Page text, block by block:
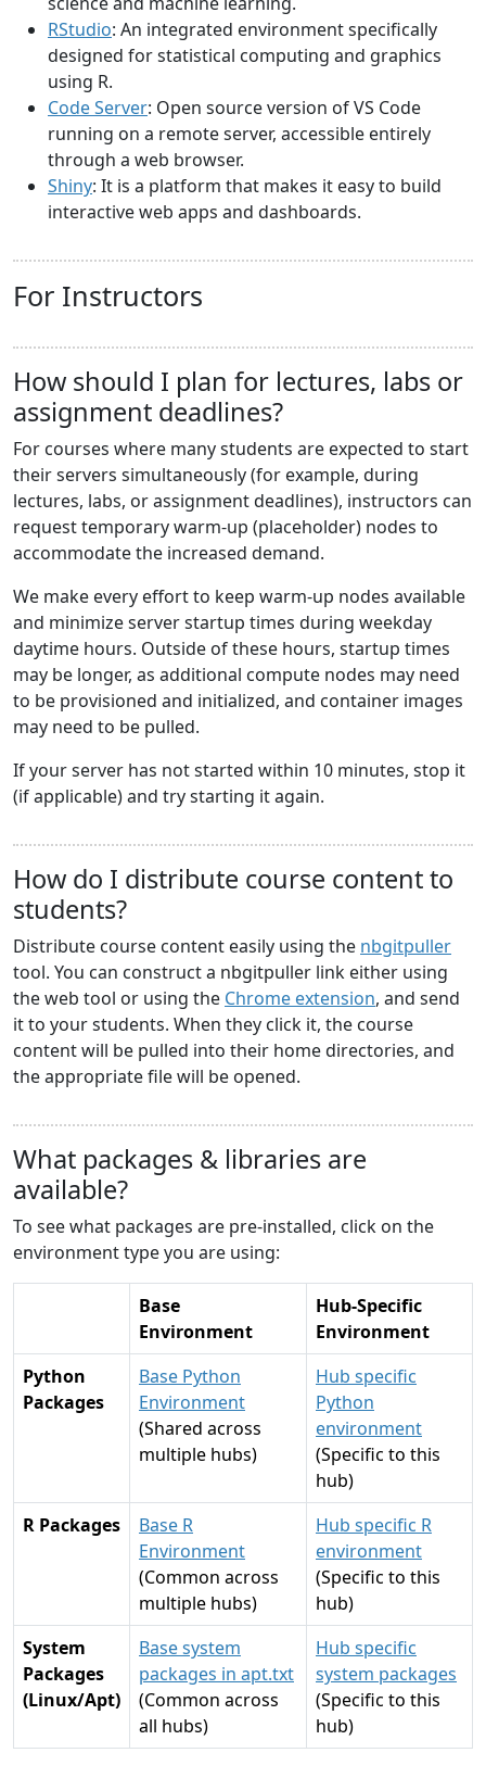
RStudio: An integrated environment specifically
designed for statistical computing and graphics
using R.
Code Server: Open source version of VS Code
running on a remote server, accessible entirely
through a web browser.
Shiny: It is a platform that makes it easy to build
interactive web apps and dashboards.
For Instructors
How should I plan for lectures, labs or
assignment deadlines?
For courses where many students are expected to start
their servers simultaneously (for example, during
lectures, labs, or assignment deadlines), instructors can
request temporary warm-up (placeholder) nodes to
accommodate the increased demand.
We make every effort to keep warm-up nodes available
and minimize server startup times during weekday
daytime hours. Outside of these hours, startup times
may be longer, as additional compute nodes may need
to be provisioned and initialized, and container images
may need to be pulled.
If your server has not started within 10 minutes, stop it
(if applicable) and try starting it again.
How do I distribute course content to
students?
Distribute course content easily using the nbgitpuller
tool. You can construct a nbgitpuller link either using
the web tool or using the Chrome extension, and send
it to your students. When they click it, the course
content will be pulled into their home directories, and
the appropriate file will be opened.
What packages & libraries are
available?
To see what packages are pre-installed, click on the
environment type you are using:
Base
Environment
Hub-Specific
Environment
Python
Packages
Base Python
Environment
(Shared across
multiple hubs)
Hub specific
Python
environment
(Specific to this
hub)
R Packages
Base R
Environment
(Common across
multiple hubs)
Hub specific R
environment
(Specific to this
hub)
System
Packages
(Linux/Apt)
Base system
packages in apt.txt
(Common across
all hubs)
Hub specific
system packages
(Specific to this
hub)